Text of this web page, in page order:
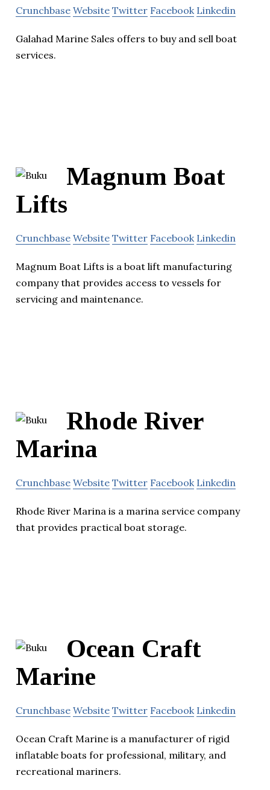
Crunchbase Website Twitter Facebook Linkedin
Galahad Marine Sales offers to buy and sell boat
services.
Magnum Boat
Lifts
Crunchbase Website Twitter Facebook Linkedin
Magnum Boat Lifts is a boat lift manufacturing
company that provides access to vessels for
servicing and maintenance.
Rhode River
Marina
Crunchbase Website Twitter Facebook Linkedin
Rhode River Marina is a marina service company
that provides practical boat storage.
Ocean Craft
Marine
Crunchbase Website Twitter Facebook Linkedin
Ocean Craft Marine is a manufacturer of rigid
inflatable boats for professional, military, and
recreational mariners.